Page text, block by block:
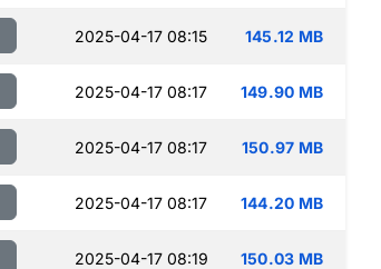
2025-04-17 08:15 145.12 MB
2025-04-17 08:17 149.90 MB
2025-04-17 08:17 150.97 MB
2025-04-17 08:17 144.20 MB
2025-04-17 08:19 150.03 MB